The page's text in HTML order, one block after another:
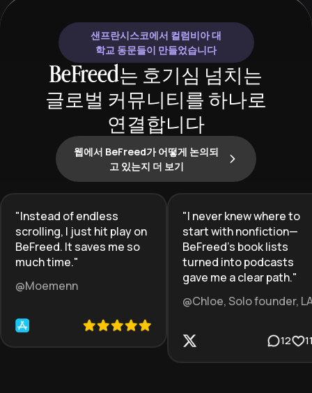
social structures, inequality, and
change. By combining history and
sociology, learners gain a powerful
dual lens for analyzing both how we
got here and where society might be
샌프란시스코에서 컬럼비아 대
학교 동문들이 만들었습니다
BeFreed는 호기심 넘치는
글로벌 커뮤니티를 하나로
연결합니다
웹에서 BeFreed가 어떻게 논의되
고 있는지 더 보기
"Instead of endless
scrolling, I just hit play on
BeFreed. It saves me so
much time."
@Moemenn
"I never knew where to
start with nonfiction—
BeFreed’s book lists
turned into podcasts
gave me a clear path."
@Chloe, Solo founder,
12